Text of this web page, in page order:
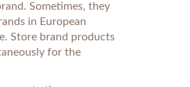
Sometimes, they
in European
Store brand products
for the